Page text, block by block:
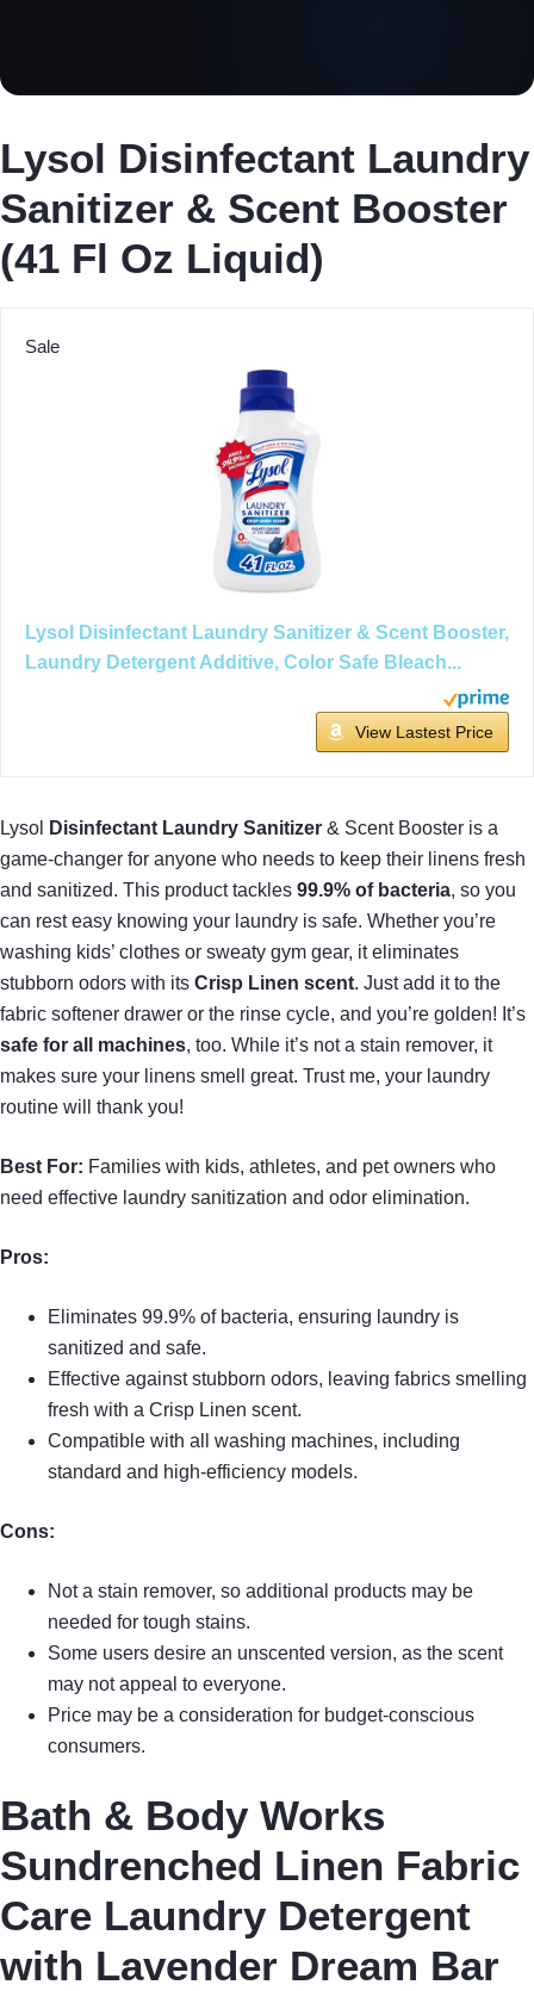
Lysol Disinfectant Laundry
Sanitizer & Scent Booster
(41 Fl Oz Liquid)
Sale
Lysol Disinfectant Laundry Sanitizer & Scent Booster,
Laundry Detergent Additive, Color Safe Bleach...
View Lastest Price
Lysol Disinfectant Laundry Sanitizer & Scent Booster is a
game-changer for anyone who needs to keep their linens fresh
and sanitized. This product tackles 99.9% of bacteria, so you
can rest easy knowing your laundry is safe. Whether you’re
washing kids’ clothes or sweaty gym gear, it eliminates
stubborn odors with its Crisp Linen scent. Just add it to the
fabric softener drawer or the rinse cycle, and you’re golden! It’s
safe for all machines, too. While it’s not a stain remover, it
makes sure your linens smell great. Trust me, your laundry
routine will thank you!
Best For: Families with kids, athletes, and pet owners who
need effective laundry sanitization and odor elimination.
Pros:
Eliminates 99.9% of bacteria, ensuring laundry is
sanitized and safe.
Effective against stubborn odors, leaving fabrics smelling
fresh with a Crisp Linen scent.
Compatible with all washing machines, including
standard and high-efficiency models.
Cons:
Not a stain remover, so additional products may be
needed for tough stains.
Some users desire an unscented version, as the scent
may not appeal to everyone.
Price may be a consideration for budget-conscious
consumers.
Bath & Body Works
Sundrenched Linen Fabric
Care Laundry Detergent
with Lavender Dream Bar